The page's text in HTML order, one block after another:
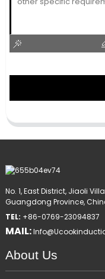
No. 1, East District, Jiaoli
Guangdong Province,
TEL: +86-0769-23094837
MAIL:
About Us